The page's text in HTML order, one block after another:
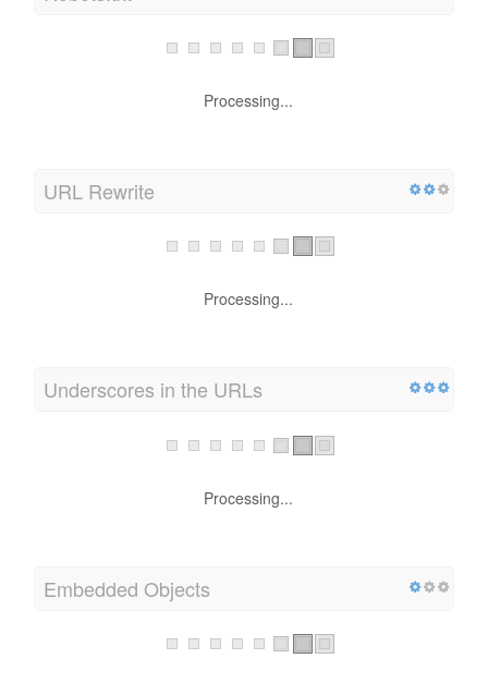
Processing...
URL Rewrite
Processing...
Underscores in the URLs
Processing...
Embedded Objects